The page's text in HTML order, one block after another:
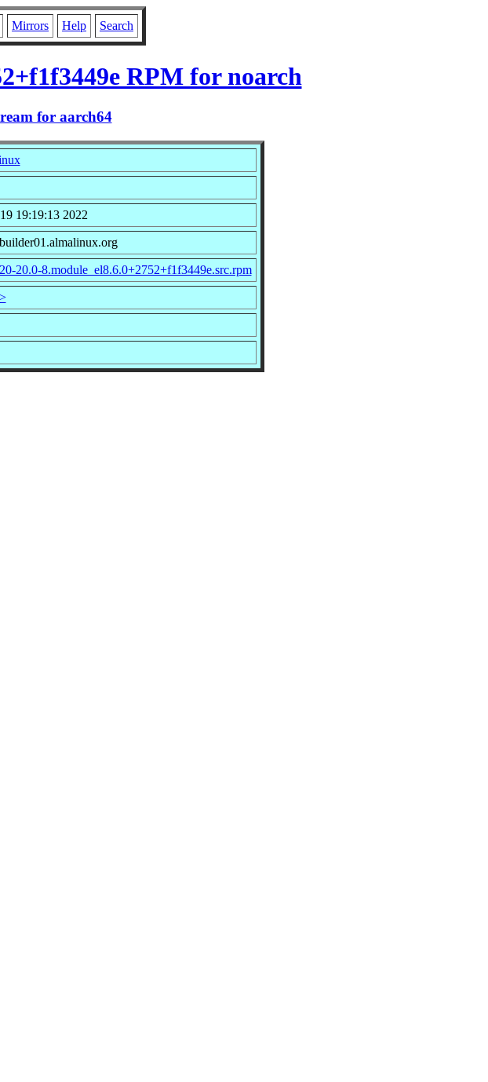
Mirrors Help Search
RPM for noarch
for aarch64
19:19:13 2022
20.0-8.module_el8.6.0+2752+f1f3449e.src.rpm